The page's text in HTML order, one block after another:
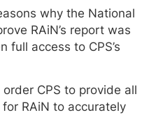
why the National
RAiN’s report was
full access to CPS’s
CPS to provide all
RAiN to accurately